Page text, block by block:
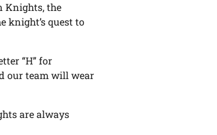
Knights, the
knight’s quest to
“H” for
our team will wear
are always